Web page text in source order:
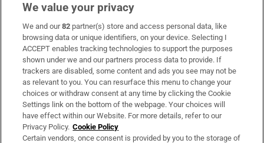
Subscribe
Support
About Us
Irish Times Products & Services
OUR PARTNERS:
We value your privacy
We and our82 partner(s) store and access personal data, like
browsing data or unique identifiers, on your device. Selecting I
ACCEPT enables tracking technologies to support the purposes
shown under we and our partners process data to provide. If
trackers are disabled, some content and ads you see may not be
as relevant to you. You can resurface this menu to change your
choices or withdraw consent at any time by clicking the Cookie
Settings link on the bottom of the webpage. Your choices will
have effect within our Website. For more details, refer to our
Privacy Policy. Cookie Policy
Certain vendors, once consent is provided by you to the storage of